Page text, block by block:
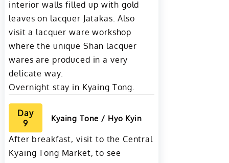
interior walls filled up with gold
leaves on lacquer Jatakas. Also
visit a lacquer ware workshop
where the unique Shan lacquer
wares are produced in a very
delicate way.
Overnight stay in Kyaing Tong.
Day
9
Kyaing Tone / Hyo Kyin
After breakfast, visit to the Central
Kyaing Tong Market, to see